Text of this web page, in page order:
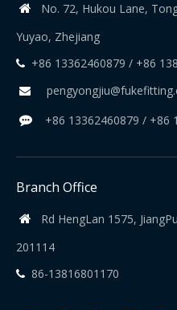

No. 72, Hukou Lane,
Yuyao, Zhejiang
 +86 13362460879 / +86

 +86 13362460879 / +86
Branch Office

Rd HengLan 1575,
201114
 86-13816801170